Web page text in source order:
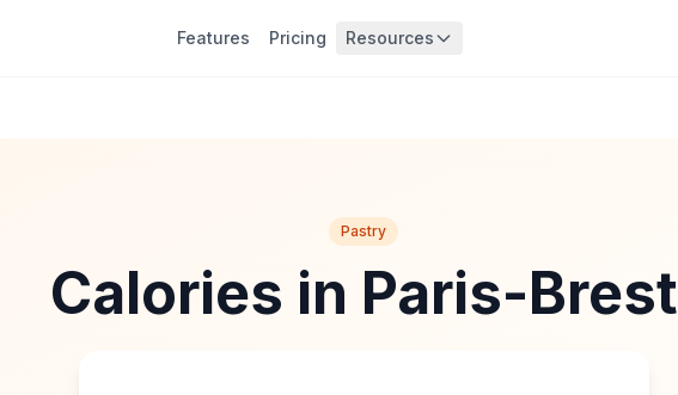
Features Pricing Resources
Pastry
Calories in Paris-Brest